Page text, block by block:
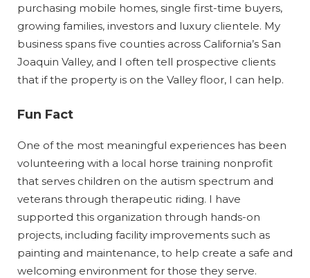
purchasing mobile homes, single first-time buyers,
growing families, investors and luxury clientele. My
business spans five counties across California’s San
Joaquin Valley, and I often tell prospective clients
that if the property is on the Valley floor, I can help.
Fun Fact
One of the most meaningful experiences has been
volunteering with a local horse training nonprofit
that serves children on the autism spectrum and
veterans through therapeutic riding. I have
supported this organization through hands-on
projects, including facility improvements such as
painting and maintenance, to help create a safe and
welcoming environment for those they serve.